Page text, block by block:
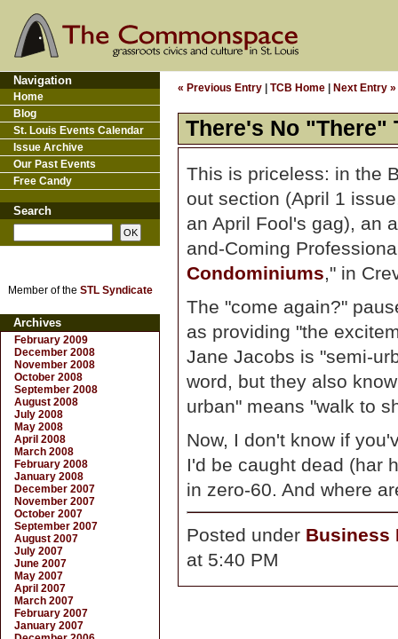
« Previous Entry TCB Home Next Entry »
There's No "There"
This is priceless: in the
out section (April 1
an April Fool's gag), an
and-Coming
Condominiums," in
The "come again?"
as providing "the
Jane Jacobs is "semi-
word, but they also
urban" means "walk to
Now, I don't know if
I'd be caught dead (har
in zero-60. And where
Posted under Business
at 5:40 PM
Navigation
Home
Blog
St. Louis Events Calendar
Issue Archive
Our Past Events
Free Candy
Search
Member of the STL Syndicate
Archives
February 2009
December 2008
November 2008
October 2008
September 2008
August 2008
July 2008
May 2008
April 2008
March 2008
February 2008
January 2008
December 2007
November 2007
October 2007
September 2007
August 2007
July 2007
June 2007
May 2007
April 2007
March 2007
February 2007
January 2007